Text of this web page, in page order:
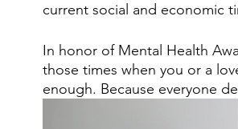
current social and economic
In honor of Mental Health
those times when you or a
enough. Because everyone